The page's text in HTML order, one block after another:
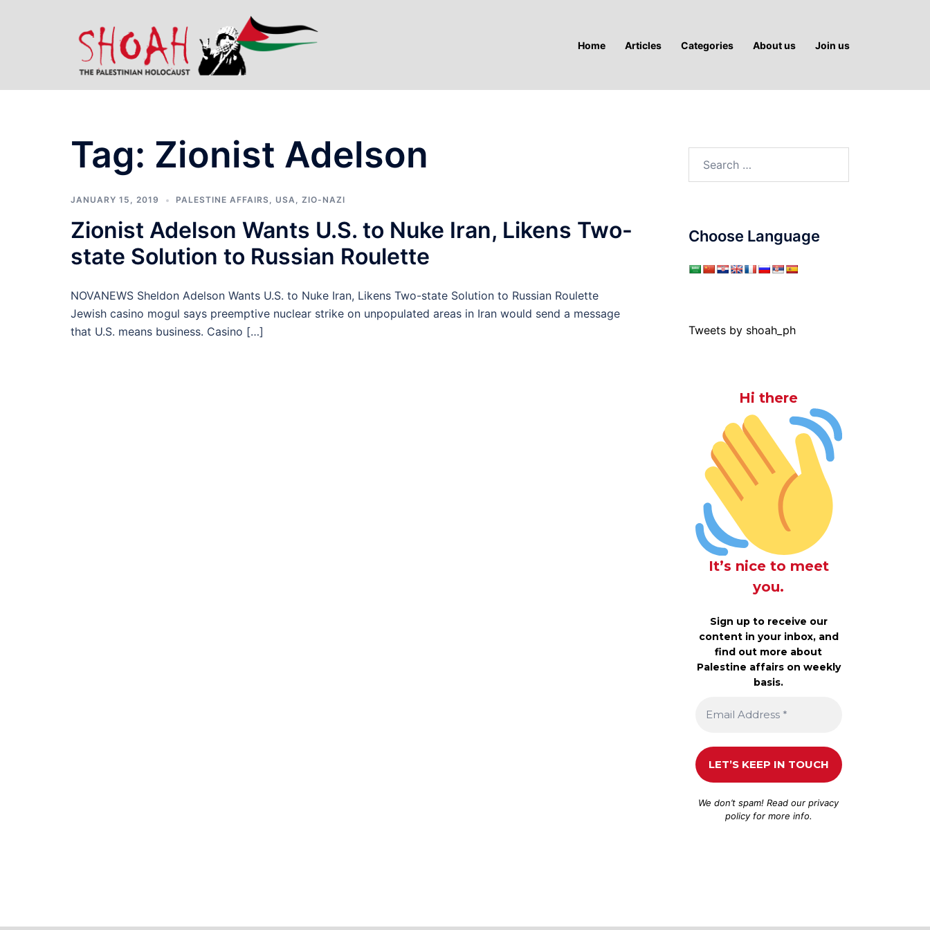
Home Articles Categories About us Join us
Tag: Zionist Adelson
JANUARY 15, 2019 PALESTINE AFFAIRS, USA, ZIO-NAZI
Zionist Adelson Wants U.S. to Nuke Iran, Likens Two-
state Solution to Russian Roulette
NOVANEWS Sheldon Adelson Wants U.S. to Nuke Iran, Likens Two-state Solution to Russian Roulette
Jewish casino mogul says preemptive nuclear strike on unpopulated areas in Iran would send a message
that U.S. means business. Casino […]
Choose Language
Tweets by shoah_ph
Hi there
It’s nice to meet
you.
Sign up to receive our
content in your inbox, and
find out more about
Palestine affairs on weekly
basis.
We don’t spam! Read ourprivacy
policyfor more info.